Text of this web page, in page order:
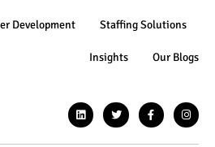
Development Staffing Solutions
Insights Our Blogs